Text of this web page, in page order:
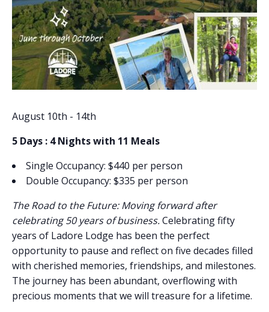
August 10th - 14th
5 Days : 4 Nights with 11 Meals
Single Occupancy: $440 per person
Double Occupancy: $335 per person
The Road to the Future: Moving forward after
celebrating 50 years of business.Celebrating fifty
years of Ladore Lodge has been the perfect
opportunity to pause and reflect on five decades filled
with cherished memories, friendships, and milestones.
The journey has been abundant, overflowing with
precious moments that we will treasure for a lifetime.